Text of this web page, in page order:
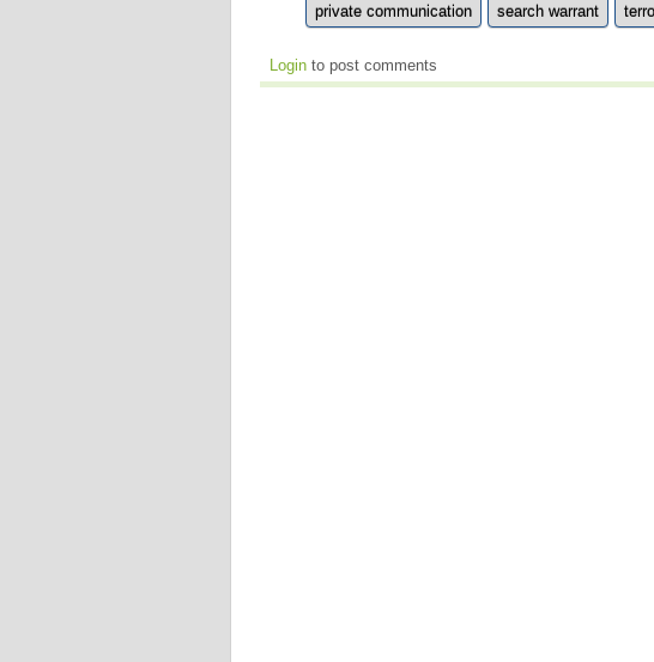
private communication search warrant
Login to post comments